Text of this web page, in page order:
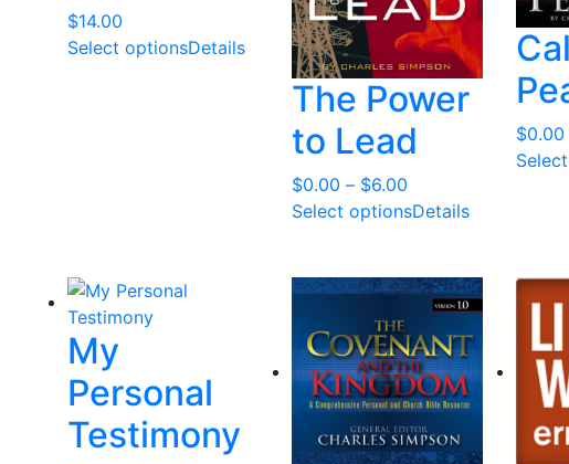
$14.00
Select optionsDetails
The Power
to Lead
$0.00 – $6.00Price
range:
$6.00
Select optionsDetails
$0.00
My
Personal
Testimony